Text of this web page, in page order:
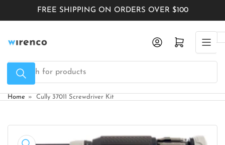
content
FREE SHIPPING ON ORDERS OVER $100
Search
for
products
Log in Open mini cart
Home » Cully 37011 Screwdriver Kit